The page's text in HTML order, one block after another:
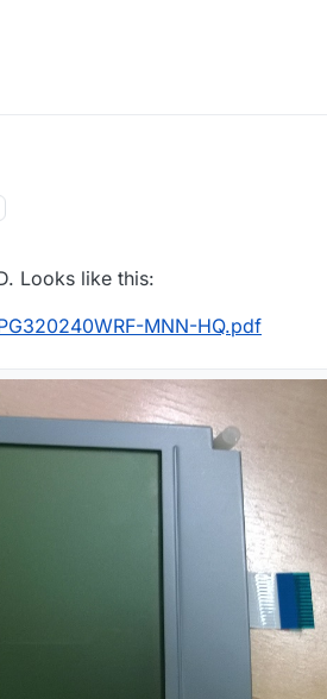
12:15
Looks like this:
MNN-HQ.pdf